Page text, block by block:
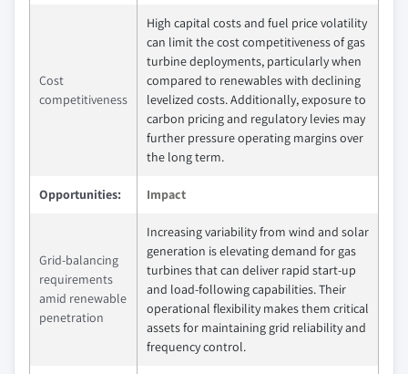
Cost
competitiveness
High capital costs and fuel price volatility
can limit the cost competitiveness of gas
turbine deployments, particularly when
compared to renewables with declining
levelized costs. Additionally, exposure to
carbon pricing and regulatory levies may
further pressure operating margins over
the long term.
Opportunities: Impact
Grid‑balancing
requirements
amid renewable
penetration
Increasing variability from wind and solar
generation is elevating demand for gas
turbines that can deliver rapid start‑up
and load‑following capabilities. Their
operational flexibility makes them critical
assets for maintaining grid reliability and
frequency control.